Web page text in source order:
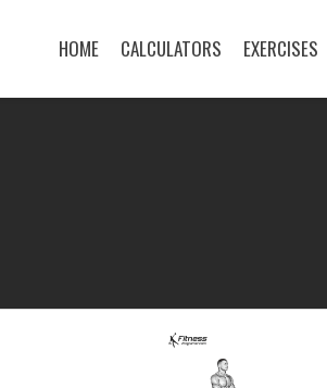
HOME CALCULATORS EXERCISES